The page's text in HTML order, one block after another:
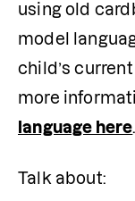
using old
model
child’s
more
language here.
Talk about: